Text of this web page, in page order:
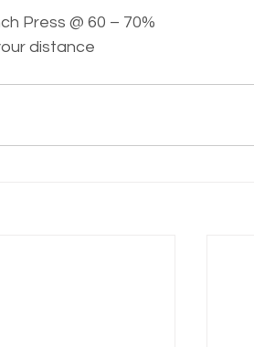
Press @ 60 – 70%
distance